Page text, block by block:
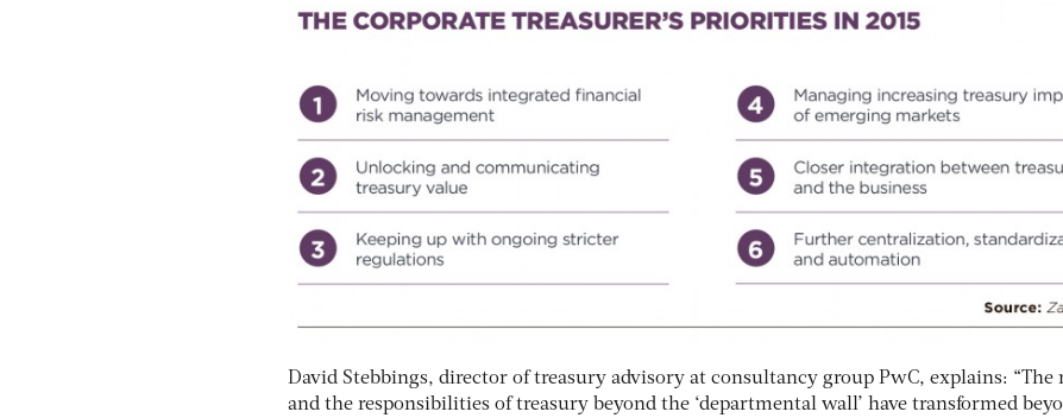
David Stebbings, director of treasury advisory at consultancy group PwC, explains: “The
and the responsibilities of treasury beyond the ‘departmental wall’ have transformed